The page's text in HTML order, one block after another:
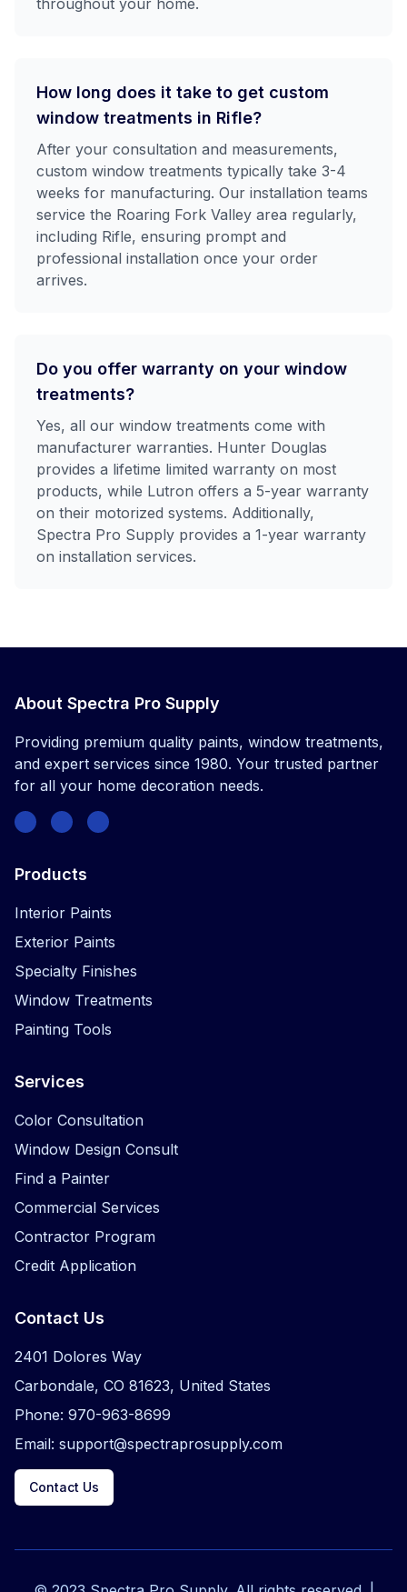
throughout your home.
How long does it take to get custom
window treatments in Rifle?
After your consultation and measurements,
custom window treatments typically take 3-4
weeks for manufacturing. Our installation teams
service the Roaring Fork Valley area regularly,
including Rifle, ensuring prompt and
professional installation once your order
arrives.
Do you offer warranty on your window
treatments?
Yes, all our window treatments come with
manufacturer warranties. Hunter Douglas
provides a lifetime limited warranty on most
products, while Lutron offers a 5-year warranty
on their motorized systems. Additionally,
Spectra Pro Supply provides a 1-year warranty
on installation services.
About Spectra Pro Supply
Providing premium quality paints, window treatments,
and expert services since 1980. Your trusted partner
for all your home decoration needs.
FacebookInstagram
Twitter
Products
Interior Paints
Exterior Paints
Specialty Finishes
Window Treatments
Painting Tools
Services
Color Consultation
Window Design Consult
Find a Painter
Commercial Services
Contractor Program
Credit Application
Contact Us
2401 Dolores Way
Carbondale, CO 81623, United States
Phone: 970-963-8699
Email: support@spectraprosupply.com
Contact Us